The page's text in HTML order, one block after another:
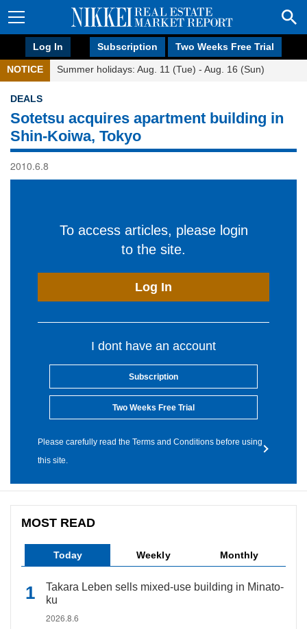
Log In Subscription Two Weeks Free Trial
NOTICE Summer holidays: Aug. 11 (Tue) - Aug. 16 (Sun)
DEALS
Sotetsu acquires apartment building in
Shin-Koiwa, Tokyo
2010.6.8
To access articles, please login
to the site.
Log In
I dont have an account
Subscription
Two Weeks Free Trial
Please carefully read the Terms and Conditions before using
this site.
MOST READ
Today Weekly Monthly
Takara Leben sells mixed-use building in Minato-
ku
2026.8.6